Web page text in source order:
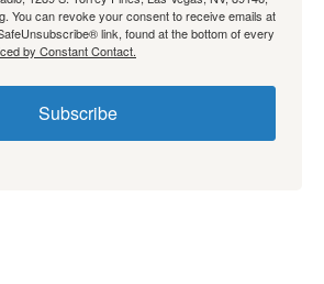
You can revoke your consent to receive emails at
link, found at the bottom of every
by Constant Contact.
Subscribe